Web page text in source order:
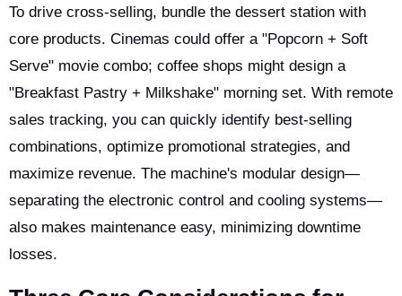
To drive cross-selling, bundle the dessert station with
core products. Cinemas could offer a "Popcorn + Soft
Serve" movie combo; coffee shops might design a
"Breakfast Pastry + Milkshake" morning set. With remote
sales tracking, you can quickly identify best-selling
combinations, optimize promotional strategies, and
maximize revenue. The machine's modular design—
separating the electronic control and cooling systems—
also makes maintenance easy, minimizing downtime
losses.